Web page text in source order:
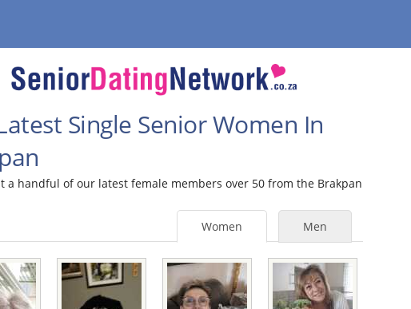
Single Senior Women In
a handful of our latest female members over 50 from the Brakpan
Men
Women